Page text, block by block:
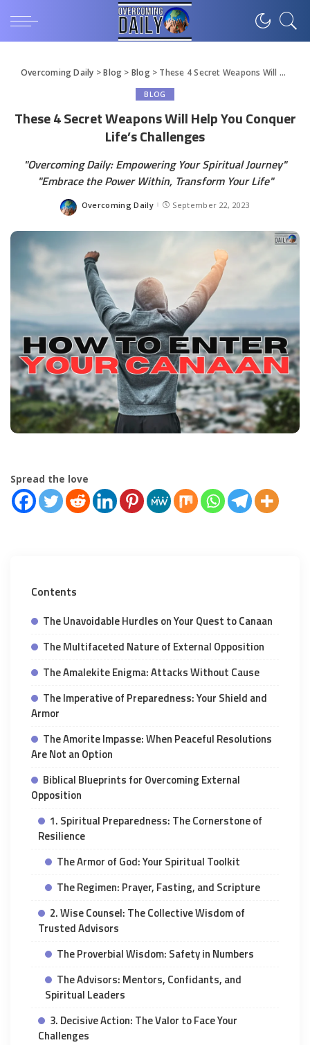
Overcoming Daily >Blog > Blog> These 4 Secret Weapons Will Help You Conquer Life’s Challenges
BLOG
These 4 Secret Weapons Will Help You Conquer
Life’s Challenges
"Overcoming Daily: Empowering Your Spiritual Journey"
"Embrace the Power Within, Transform Your Life"
Overcoming Daily September 22, 2023
Spread the love
Contents
The Unavoidable Hurdles on Your Quest to Canaan
The Multifaceted Nature of External Opposition
The Amalekite Enigma: Attacks Without Cause
The Imperative of Preparedness: Your Shield and
Armor
The Amorite Impasse: When Peaceful Resolutions
Are Not an Option
Biblical Blueprints for Overcoming External
Opposition
1. Spiritual Preparedness: The Cornerstone of
Resilience
The Armor of God: Your Spiritual Toolkit
The Regimen: Prayer, Fasting, and Scripture
2. Wise Counsel: The Collective Wisdom of
Trusted Advisors
The Proverbial Wisdom: Safety in Numbers
The Advisors: Mentors, Confidants, and
Spiritual Leaders
3. Decisive Action: The Valor to Face Your
Challenges